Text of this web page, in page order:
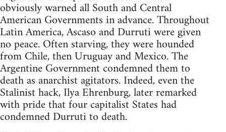
obviously warned all South and Central
American Governments in advance. Throughout
Latin America, Ascaso and Durruti were given
no peace. Often starving, they were hounded
from Chile, then Uruguay and Mexico. The
Argentine Government condemned them to
death as anarchist agitators. Indeed, even the
Stalinist hack, Ilya Ehrenburg, later remarked
with pride that four capitalist States had
condemned Durruti to death.